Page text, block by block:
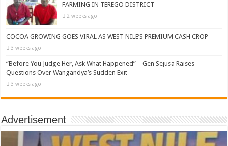
FARMING IN TEREGO DISTRICT
2 weeks ago
COCOA GROWING GOES VIRAL AS WEST NILE’S PREMIUM CASH CROP
3 weeks ago
“Before You Judge Her, Ask What Happened” – Gen Sejusa Raises
Questions Over Wangandya’s Sudden Exit
3 weeks ago
Advertisement